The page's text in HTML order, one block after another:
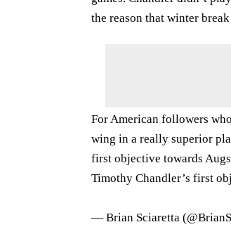
the reason that winter break
For American followers
wing in a really superior
first objective towards
Timothy Chandler’s first
— Brian Sciaretta